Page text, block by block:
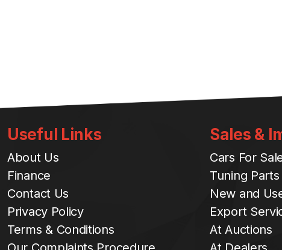
Useful Links
About Us
Finance
Contact Us
Privacy Policy
Terms & Conditions
Sales &
Cars For
Tuning Parts
New and
Export
At Auctions